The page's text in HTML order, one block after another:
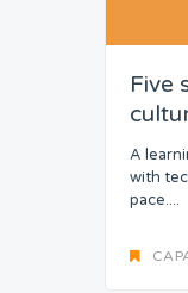
Five
A
with
pace....